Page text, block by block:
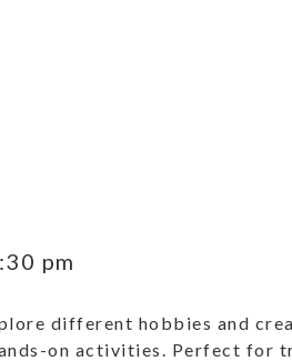
pm
different hobbies and
on activities. Perfect for